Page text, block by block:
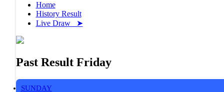
Home
History Result
Live Draw ➤
Past Result Friday
SUNDAY